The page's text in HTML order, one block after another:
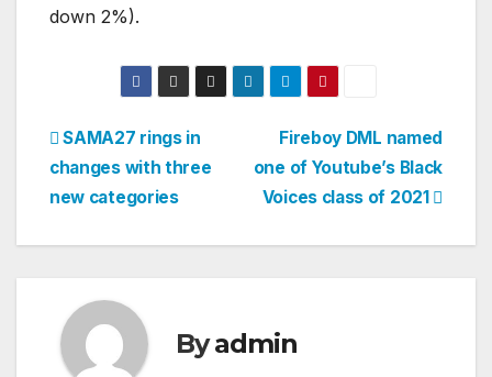
down 2%).
Post
navigation
Fireboy DML named
one of Youtube’s Black
Voices class of 2021
SAMA27 rings in
changes with three
new categories
Byadmin